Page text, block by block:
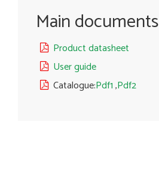
Main documents
Product datasheet
User guide
Catalogue:Pdf1,Pdf2